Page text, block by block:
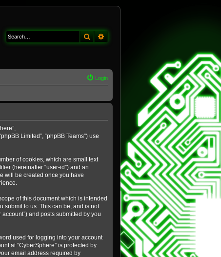
Search
Login
Limited”, “phpBB Teams”) use
of cookies, which are small text
(hereinafter “user-id”) and an
will be created once you have
of this document which is intended
submit to us. This can be, and is not
and posts submitted by you
used for logging into your account
at “CyberSphere” is protected by
email address required by